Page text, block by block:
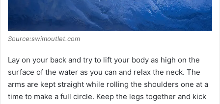
Source:swimoutlet.com
Lay on your back and try to lift your body as high on the
surface of the water as you can and relax the neck. The
arms are kept straight while rolling the shoulders one at a
time to make a full circle. Keep the legs together and kick